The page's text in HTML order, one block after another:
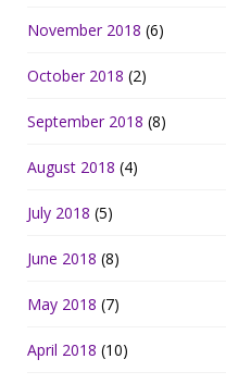
November 2018 (6)
October 2018 (2)
September 2018 (8)
August 2018 (4)
July 2018 (5)
June 2018 (8)
May 2018 (7)
April 2018 (10)